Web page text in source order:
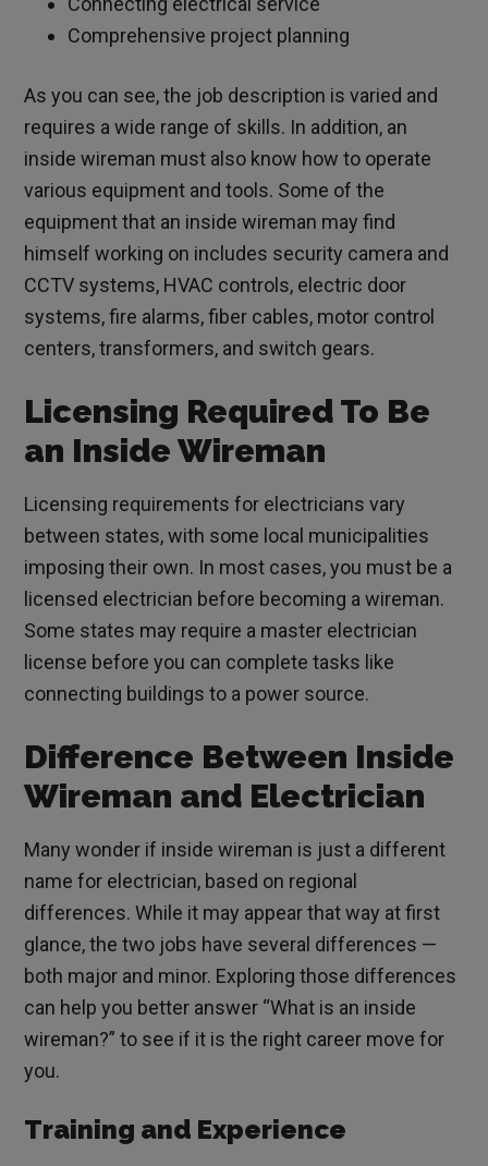
Comprehensive project planning
As you can see, the job description is varied and
requires a wide range of skills. In addition, an
inside wireman must also know how to operate
various equipment and tools. Some of the
equipment that an inside wireman may find
himself working on includes security camera and
CCTV systems, HVAC controls, electric door
systems, fire alarms, fiber cables, motor control
centers, transformers, and switch gears.
Licensing Required To Be
an Inside Wireman
Licensing requirements for electricians vary
between states, with some local municipalities
imposing their own. In most cases, you must be a
licensed electrician before becoming a wireman.
Some states may require a master electrician
license before you can complete tasks like
connecting buildings to a power source.
Difference Between Inside
Wireman and Electrician
Many wonder if inside wireman is just a different
name for electrician, based on regional
differences. While it may appear that way at first
glance, the two jobs have several differences —
both major and minor. Exploring those differences
can help you better answer “What is an inside
wireman?” to see if it is the right career move for
you.
Training and Experience